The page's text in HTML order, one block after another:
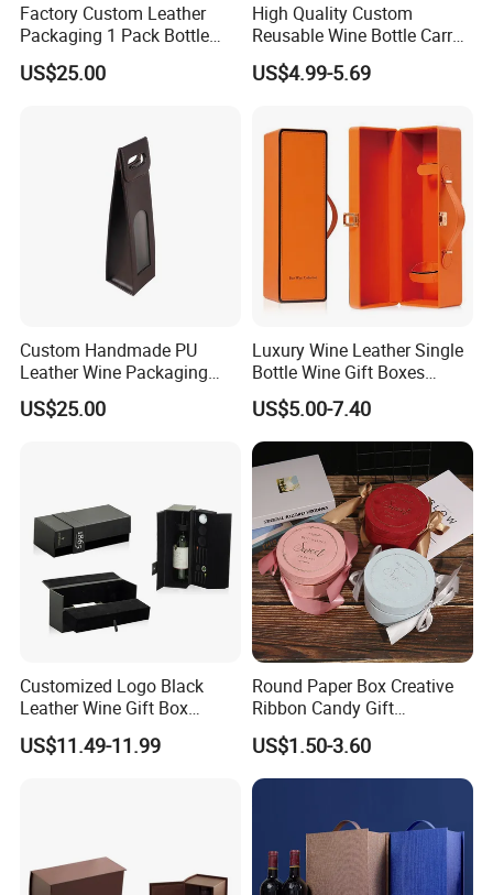
Factory Custom Leather
Packaging 1 Pack Bottle
Wine Carrier Gable Handle
Box
US$25.00
High Quality Custom
Reusable Wine Bottle Carry
Gift Handbag Packaging
US$4.99-5.69
Custom Handmade PU
Leather Wine Packaging
Glass Gift Boxes
US$25.00
Luxury Wine Leather Single
Bottle Wine Gift Boxes
Storage Box
US$5.00-7.40
Customized Logo Black
Leather Wine Gift Box
Display Box (5716)
US$11.49-11.99
Round Paper Box Creative
Ribbon Candy Gift
Packaging Wedding Gift
Box
US$1.50-3.60